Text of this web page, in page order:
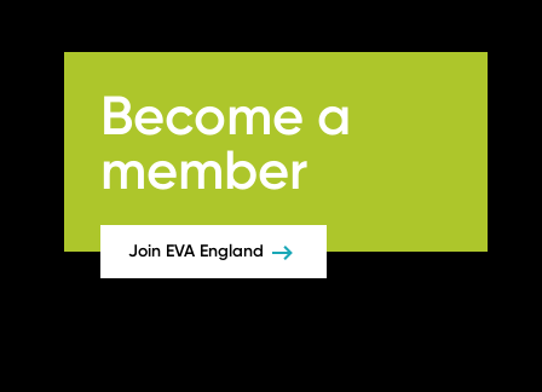
Become a
member
Join EVA England